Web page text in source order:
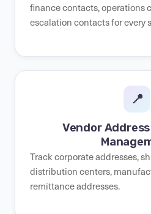
finance contacts, operations
escalation contacts for every
📍
Vendor
Track corporate addresses,
distribution centers,
remittance addresses.